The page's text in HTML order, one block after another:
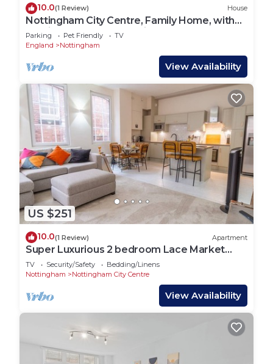
10.0(1 Review) House
Nottingham City Centre, Family Home, with
Parking & Garden. Pet Friendly.
Parking Pet Friendly
TV
England
Nottingham
View Availability
US $251
10.0(1 Review) Apartment
Super Luxurious 2 bedroom Lace Market
Apartment - Pass the Keys
TV Security/Safety
Bedding/Linens
Nottingham
Nottingham City Centre
View Availability